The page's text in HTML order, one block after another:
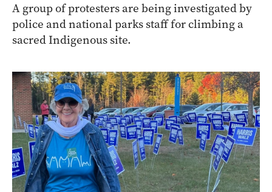
A group of protesters are being investigated by
police and national parks staff for climbing a
sacred Indigenous site.